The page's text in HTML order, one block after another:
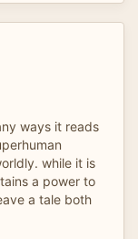
ways it reads
while it is
a power to
a tale both